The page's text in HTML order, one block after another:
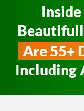
Are 55+
Including